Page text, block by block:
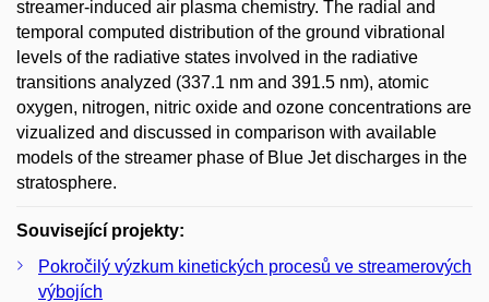
streamer-induced air plasma chemistry. The radial and
temporal computed distribution of the ground vibrational
levels of the radiative states involved in the radiative
transitions analyzed (337.1 nm and 391.5 nm), atomic
oxygen, nitrogen, nitric oxide and ozone concentrations are
vizualized and discussed in comparison with available
models of the streamer phase of Blue Jet discharges in the
stratosphere.
Související projekty:
Pokročilý výzkum kinetických procesů ve streamerových
výbojích